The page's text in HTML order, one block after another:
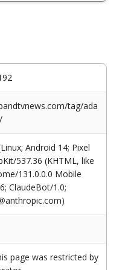
tag/ada
Android 14; Pixel
537.36 (KHTML, like
131.0.0.0 Mobile
ClaudeBot/1.0;
page was restricted by